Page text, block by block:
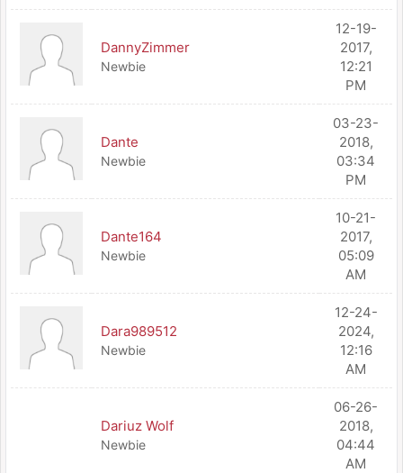
DannyZimmer
Newbie
12-19-
2017,
12:21
PM
Dante
Newbie
03-23-
2018,
03:34
PM
Dante164
Newbie
10-21-
2017,
05:09
AM
Dara989512
Newbie
12-24-
2024,
12:16
AM
Dariuz Wolf
Newbie
06-26-
2018,
04:44
AM